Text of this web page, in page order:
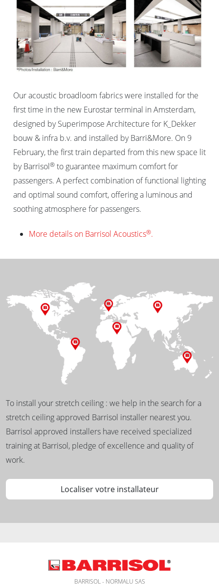
Our acoustic broadloom fabrics were installed for the
first time in the new Eurostar terminal in Amsterdam,
designed by Superimpose Architecture for K_Dekker
bouw & infra b.v. and installed by Barri&More. On 9
February, the first train departed from this new space lit
by Barrisol® to guarantee maximum comfort for
passengers. A perfect combination of functional lighting
and optimal sound comfort, offering a luminous and
soothing atmosphere for passengers.
More details on Barrisol Acoustics®.
To install your stretch ceiling : we help in the search for a
stretch ceiling approved Barrisol installer nearest you.
Barrisol approved installers have received specialized
training at Barrisol, pledge of excellence and quality of
work.
Localiser votre installateur
BARRISOL - NORMALU SAS